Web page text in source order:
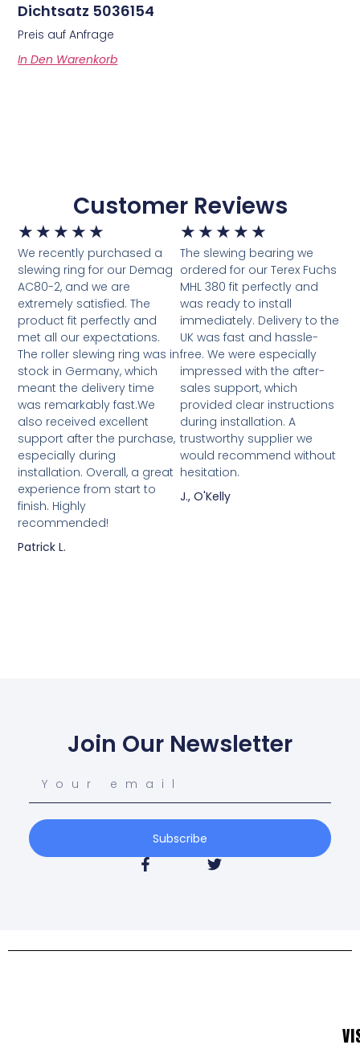
Dichtsatz 5036154
Preis auf Anfrage
In Den Warenkorb
Customer Reviews
★ ★ ★ ★ ★
We recently purchased a
slewing ring for our Demag
AC80-2, and we are
extremely satisfied. The
product fit perfectly and
met all our expectations.
The roller slewing ring was in
stock in Germany, which
meant the delivery time
was remarkably fast.We
also received excellent
support after the purchase,
especially during
installation. Overall, a great
experience from start to
finish. Highly
recommended!
Patrick L.
★ ★ ★ ★ ★
The slewing bearing we
ordered for our Terex Fuchs
MHL 380 fit perfectly and
was ready to install
immediately. Delivery to the
UK was fast and hassle-
free. We were especially
impressed with the after-
sales support, which
provided clear instructions
during installation. A
trustworthy supplier we
would recommend without
hesitation.
J., O'Kelly
Join Our Newsletter
Subscribe